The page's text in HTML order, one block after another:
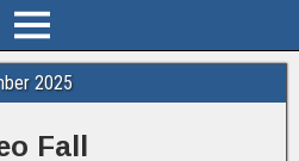
2025
Fall